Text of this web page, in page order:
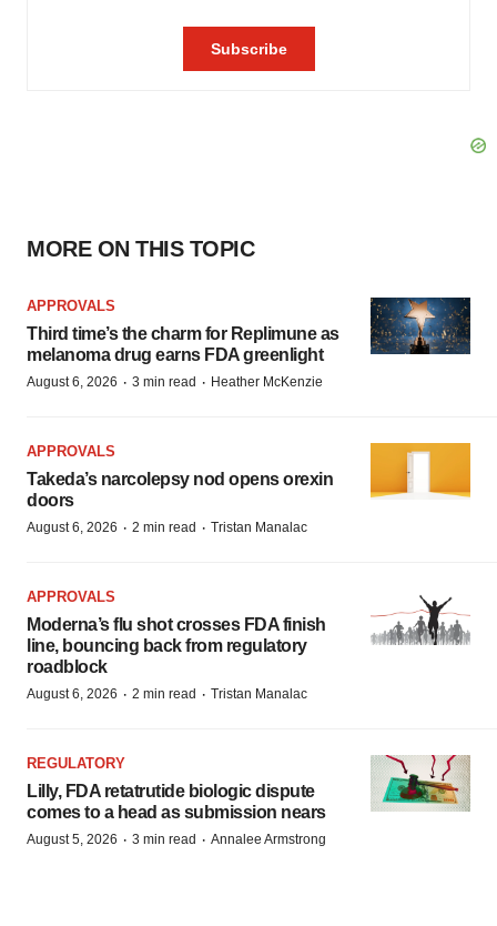
MORE ON THIS TOPIC
APPROVALS
Third time’s the charm for Replimune as
melanoma drug earns FDA greenlight
August 6, 2026 · 3 min read · Heather McKenzie
APPROVALS
Takeda’s narcolepsy nod opens orexin
doors
August 6, 2026 · 2 min read · Tristan Manalac
APPROVALS
Moderna’s flu shot crosses FDA finish
line, bouncing back from regulatory
roadblock
August 6, 2026 · 2 min read · Tristan Manalac
REGULATORY
Lilly, FDA retatrutide biologic dispute
comes to a head as submission nears
August 5, 2026 · 3 min read · Annalee Armstrong